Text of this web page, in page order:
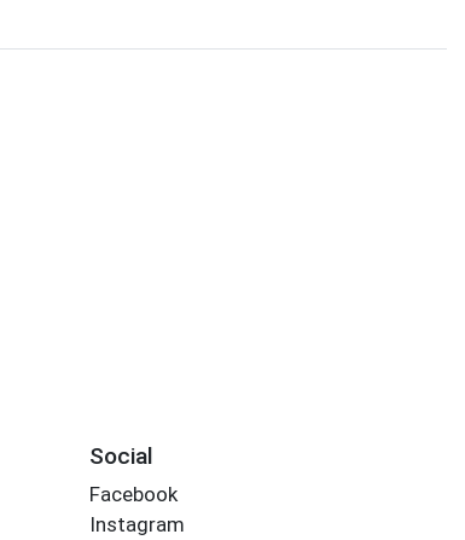
Social
Facebook
Instagram